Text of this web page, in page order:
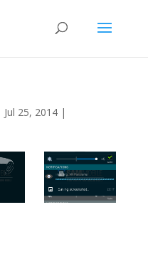
Jul 25, 2014|